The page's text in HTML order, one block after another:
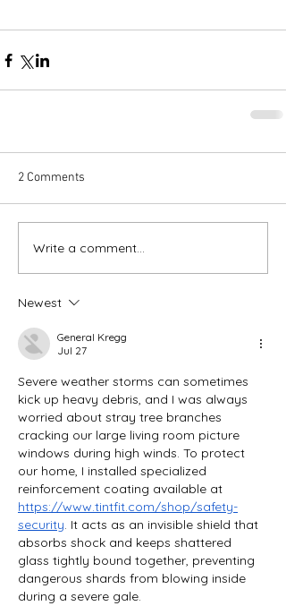
2 Comments
Write a comment...
Newest
General Kregg
Jul 27
Severe weather storms can sometimes
kick up heavy debris, and I was always
worried about stray tree branches
cracking our large living room picture
windows during high winds. To protect
our home, I installed specialized
reinforcement coating available at
https://www.tintfit.com/shop/safety-
security. It acts as an invisible shield that
absorbs shock and keeps shattered
glass tightly bound together, preventing
dangerous shards from blowing inside
during a severe gale.